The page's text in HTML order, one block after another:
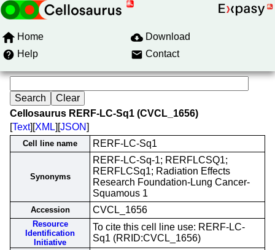
Home
Download
Help
Contact
Cellosaurus RERF-LC-Sq1 (CVCL_1656)
[Text][XML][JSON]
Cell line name RERF-LC-Sq1
Synonyms
RERF-LC-Sq-1; RERFLCSQ1;
RERFLCSq1; Radiation Effects
Research Foundation-Lung Cancer-
Squamous 1
Accession CVCL_1656
Resource
Identification
Initiative
To cite this cell line use: RERF-LC-
Sq1 (RRID:CVCL_1656)